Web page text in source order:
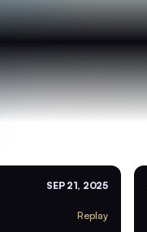
SEP 21, 2025
Replay